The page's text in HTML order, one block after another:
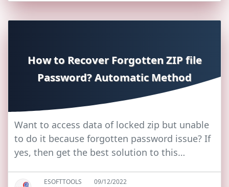
How to Recover Forgotten ZIP file
Password? Automatic Method
Want to access data of locked zip but unable
to do it because forgotten password issue? If
yes, then get the best solution to this…
ESOFTTOOLS 09/12/2022